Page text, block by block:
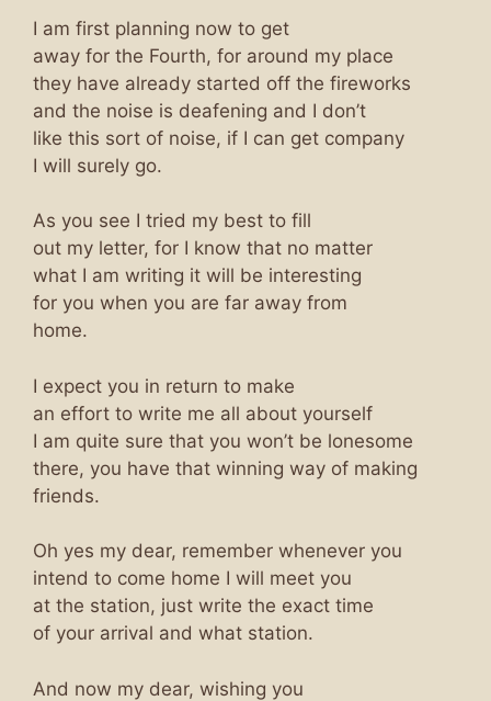
I am first planning now to get
away for the Fourth, for around my place
they have already started off the fireworks
and the noise is deafening and I don’t
like this sort of noise, if I can get company
I will surely go.
As you see I tried my best to fill
out my letter, for I know that no matter
what I am writing it will be interesting
for you when you are far away from
home.
I expect you in return to make
an effort to write me all about yourself
I am quite sure that you won’t be lonesome
there, you have that winning way of making
friends.
Oh yes my dear, remember whenever you
intend to come home I will meet you
at the station, just write the exact time
of your arrival and what station.
And now my dear, wishing you